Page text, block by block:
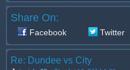
Share On:
Facebook Twitter
Re: Dundee vs City